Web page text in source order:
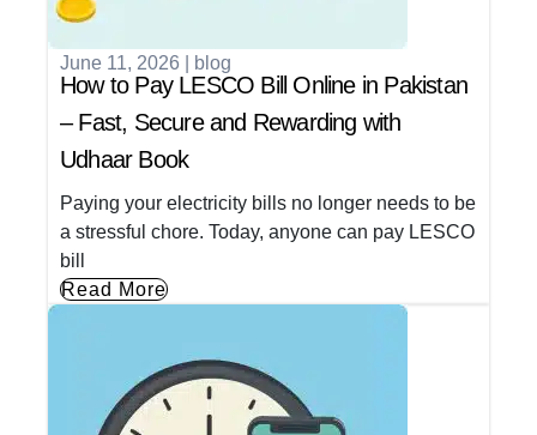
June 11, 2026 blog
How to Pay LESCO Bill Online in Pakistan
– Fast, Secure and Rewarding with
Udhaar Book
Paying your electricity bills no longer needs to be
a stressful chore. Today, anyone can pay LESCO
bill
Read More